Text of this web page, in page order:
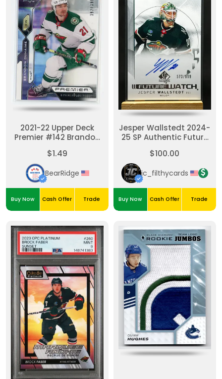
2021-22 Upper Deck
Premier #142 Brandon
/399
$1.49
BearRidge
Buy Now Cash Offer Trade
Jesper Wallstedt 2024-
25 SP Authentic Future
$100.00
jc_filthycards
Buy Now Cash Offer Trade